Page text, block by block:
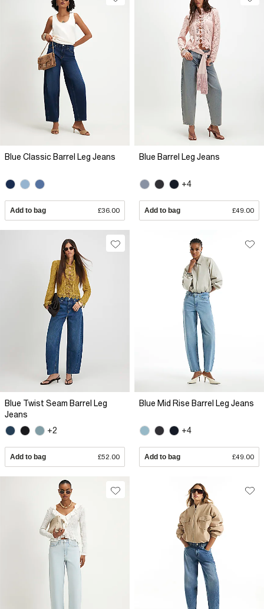
Blue Classic Barrel Leg Jeans
Add to bag £36.00
Blue Barrel Leg Jeans
+4
Add to bag £49.00
Blue Twist Seam Barrel Leg
Jeans
+2
Add to bag £52.00
Blue Mid Rise Barrel Leg Jeans
+4
Add to bag £49.00